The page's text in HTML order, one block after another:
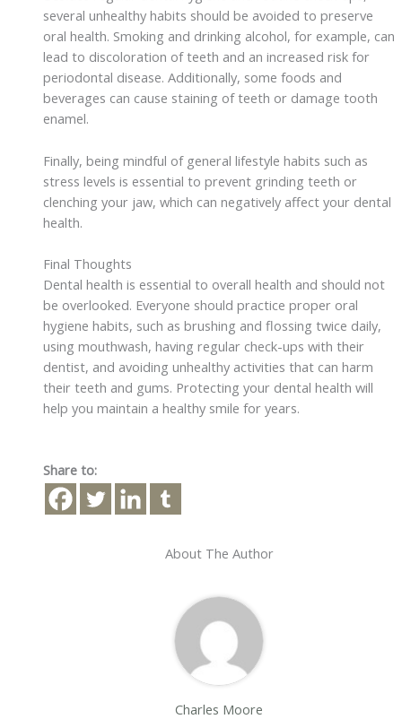
several unhealthy habits should be avoided to preserve
oral health. Smoking and drinking alcohol, for example, can
lead to discoloration of teeth and an increased risk for
periodontal disease. Additionally, some foods and
beverages can cause staining of teeth or damage tooth
enamel.
Finally, being mindful of general lifestyle habits such as
stress levels is essential to prevent grinding teeth or
clenching your jaw, which can negatively affect your dental
health.
Final Thoughts
Dental health is essential to overall health and should not
be overlooked. Everyone should practice proper oral
hygiene habits, such as brushing and flossing twice daily,
using mouthwash, having regular check-ups with their
dentist, and avoiding unhealthy activities that can harm
their teeth and gums. Protecting your dental health will
help you maintain a healthy smile for years.
Share to:
About The Author
Charles Moore